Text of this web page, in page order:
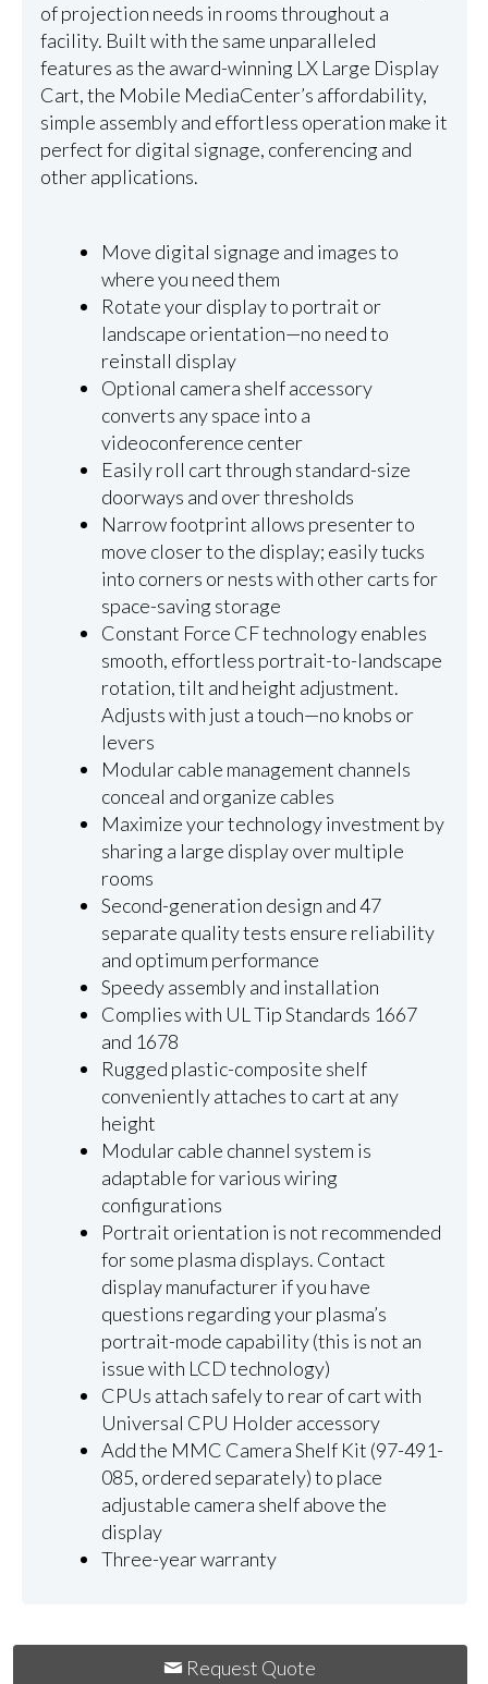
of projection needs in rooms throughout a
facility. Built with the same unparalleled
features as the award-winning LX Large Display
Cart, the Mobile MediaCenter’s affordability,
simple assembly and effortless operation make it
perfect for digital signage, conferencing and
other applications.
Move digital signage and images to
where you need them
Rotate your display to portrait or
landscape orientation—no need to
reinstall display
Optional camera shelf accessory
converts any space into a
videoconference center
Easily roll cart through standard-size
doorways and over thresholds
Narrow footprint allows presenter to
move closer to the display; easily tucks
into corners or nests with other carts for
space-saving storage
Constant Force CF technology enables
smooth, effortless portrait-to-landscape
rotation, tilt and height adjustment.
Adjusts with just a touch—no knobs or
levers
Modular cable management channels
conceal and organize cables
Maximize your technology investment by
sharing a large display over multiple
rooms
Second-generation design and 47
separate quality tests ensure reliability
and optimum performance
Speedy assembly and installation
Complies with UL Tip Standards 1667
and 1678
Rugged plastic-composite shelf
conveniently attaches to cart at any
height
Modular cable channel system is
adaptable for various wiring
configurations
Portrait orientation is not recommended
for some plasma displays. Contact
display manufacturer if you have
questions regarding your plasma’s
portrait-mode capability (this is not an
issue with LCD technology)
CPUs attach safely to rear of cart with
Universal CPU Holder accessory
Add the MMC Camera Shelf Kit (97-491-
085, ordered separately) to place
adjustable camera shelf above the
display
Three-year warranty
Request Quote